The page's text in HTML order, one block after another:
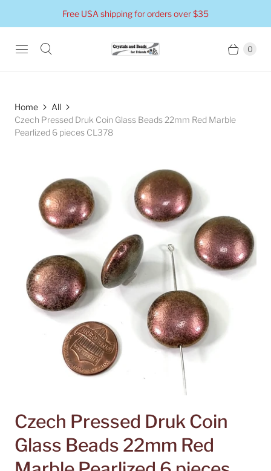
Free USA shipping for orders over $35
0
Home
All
Czech Pressed Druk Coin Glass Beads 22mm Red Marble
Pearlized 6 pieces CL378
Czech Pressed Druk Coin
Glass Beads 22mm Red